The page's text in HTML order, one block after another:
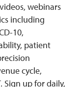
webinars
including
10,
patient
cycle,
Sign up for daily,